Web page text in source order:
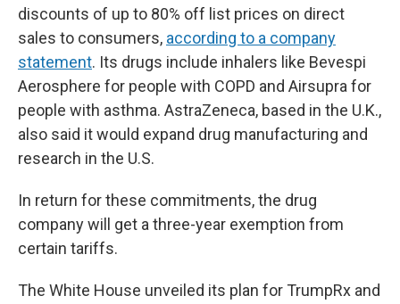
discounts of up to 80% off list prices on direct
sales to consumers, according to a company
statement. Its drugs include inhalers like Bevespi
Aerosphere for people with COPD and Airsupra for
people with asthma. AstraZeneca, based in the U.K.,
also said it would expand drug manufacturing and
research in the U.S.
In return for these commitments, the drug
company will get a three-year exemption from
certain tariffs.
The White House unveiled its plan for TrumpRx and